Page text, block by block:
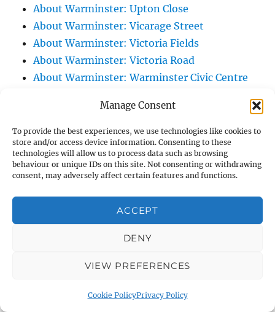
Manage Consent
To provide the best experiences, we use technologies like cookies to
store and/or access device information. Consenting to these
technologies will allow us to process data such as browsing
behaviour or unique IDs on this site. Not consenting or withdrawing
consent, may adversely affect certain features and functions.
ACCEPT
DENY
VIEW PREFERENCES
Cookie PolicyPrivacy Policy
About Warminster: Upton Close
About Warminster: Vicarage Street
About Warminster: Victoria Fields
About Warminster: Victoria Road
About Warminster: Warminster Civic Centre
About Warminster: Warminster Common
About Warminster: Warminster Community
Garden
About Warminster: Warminster Community
Orchard
About Warminster: Warminster Library
About Warminster: Warminster Library Car
About Warminster: Were Close